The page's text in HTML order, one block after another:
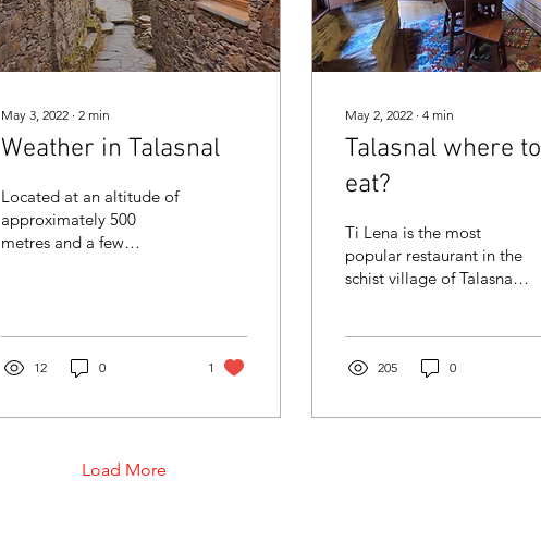
May 3, 2022 ∙ 2 min
Weather in Talasnal
Located at an altitude of
approximately 500
metres and a few
corners...
12 0 1
May 2, 2022 ∙ 4 min
Talasnal where to
eat?
Ti Lena is the most
popular restaurant in the
schist village of Talasnal,
205 0
Load More